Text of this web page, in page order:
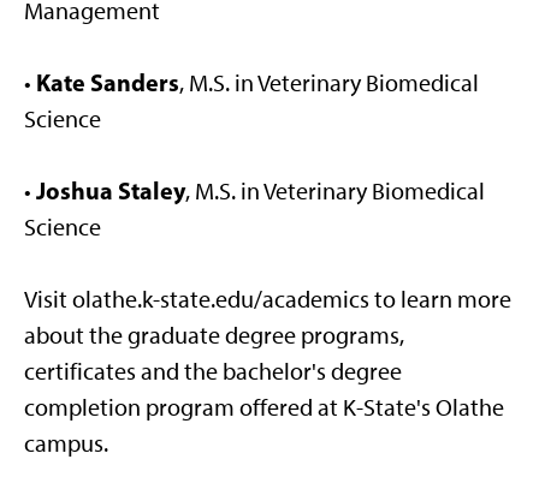
Management
• Kate Sanders, M.S. in Veterinary Biomedical
Science
• Joshua Staley, M.S. in Veterinary Biomedical
Science
Visit olathe.k-state.edu/academics to learn more
about the graduate degree programs,
certificates and the bachelor's degree
completion program offered at K-State's Olathe
campus.